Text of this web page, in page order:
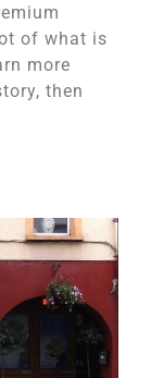
of what is
more
then